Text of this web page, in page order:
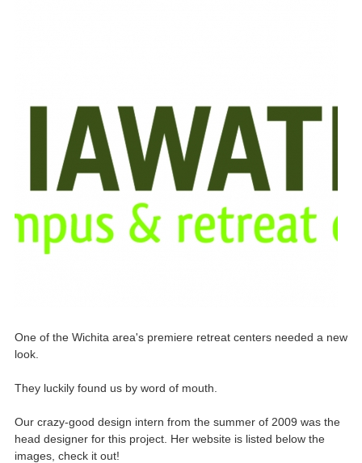
One of the Wichita area's premiere retreat centers needed a new
look.
They luckily found us by word of mouth.
Our crazy-good design intern from the summer of 2009 was the
head designer for this project. Her website is listed below the
images, check it out!